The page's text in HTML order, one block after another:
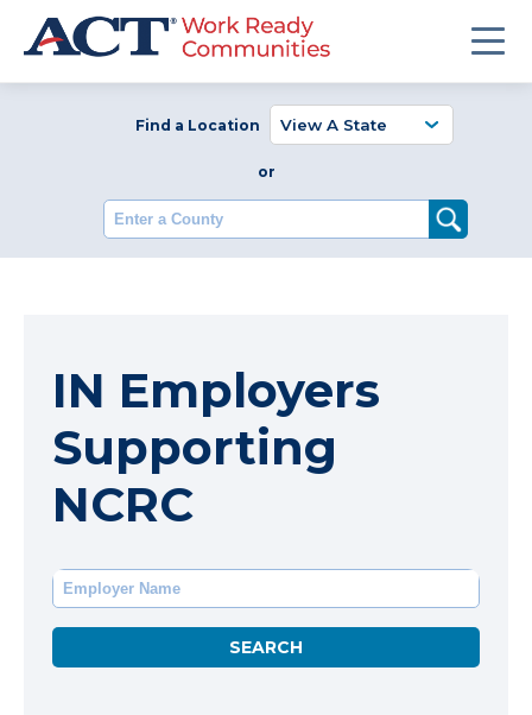
Find a Location
or
Enter a County
IN Employers
Supporting
NCRC